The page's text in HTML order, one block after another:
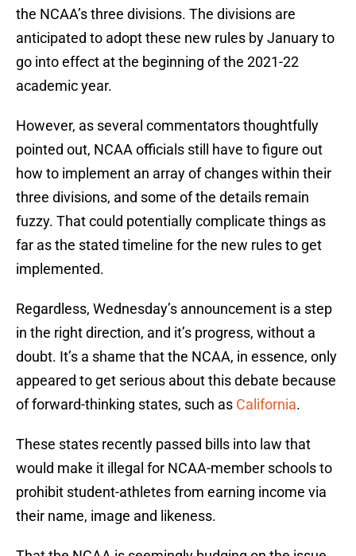
the NCAA’s three divisions. The divisions are
anticipated to adopt these new rules by January to
go into effect at the beginning of the 2021-22
academic year.
However, as several commentators thoughtfully
pointed out, NCAA officials still have to figure out
how to implement an array of changes within their
three divisions, and some of the details remain
fuzzy. That could potentially complicate things as
far as the stated timeline for the new rules to get
implemented.
Regardless, Wednesday’s announcement is a step
in the right direction, and it’s progress, without a
doubt. It’s a shame that the NCAA, in essence, only
appeared to get serious about this debate because
of forward-thinking states, such as California.
These states recently passed bills into law that
would make it illegal for NCAA-member schools to
prohibit student-athletes from earning income via
their name, image and likeness.